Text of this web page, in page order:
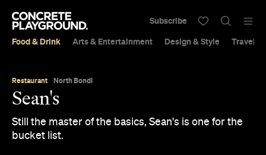
Food & Drink Arts & Entertainment Design & Style Travel &
Subscribe
Restaurant North Bondi
Sean's
Still the master of the basics, Sean's is one for the
bucket list.